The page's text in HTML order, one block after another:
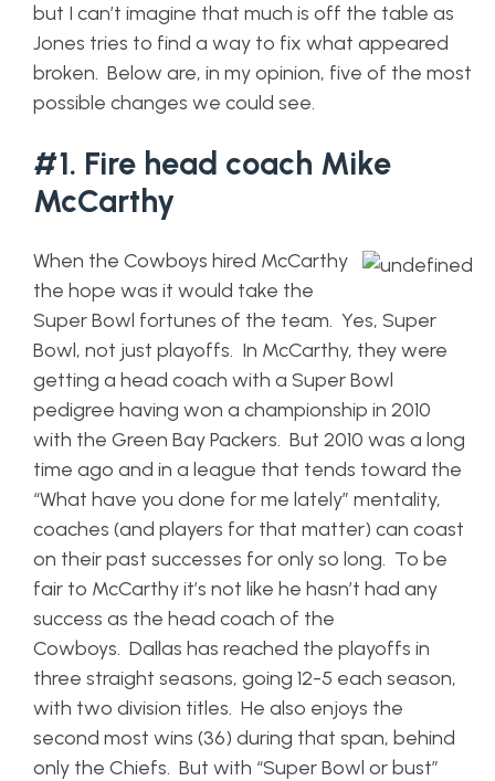
but I can’t imagine that much is off the table as
Jones tries to find a way to fix what appeared
broken. Below are, in my opinion, five of the most
possible changes we could see.
#1. Fire head coach Mike
McCarthy
When the Cowboys hired McCarthy
the hope was it would take the
Super Bowl fortunes of the team. Yes, Super
Bowl, not just playoffs. In McCarthy, they were
getting a head coach with a Super Bowl
pedigree having won a championship in 2010
with the Green Bay Packers. But 2010 was a long
time ago and in a league that tends toward the
“What have you done for me lately” mentality,
coaches (and players for that matter) can coast
on their past successes for only so long. To be
fair to McCarthy it’s not like he hasn’t had any
success as the head coach of the
Cowboys. Dallas has reached the playoffs in
three straight seasons, going 12-5 each season,
with two division titles. He also enjoys the
second most wins (36) during that span, behind
only the Chiefs. But with “Super Bowl or bust”